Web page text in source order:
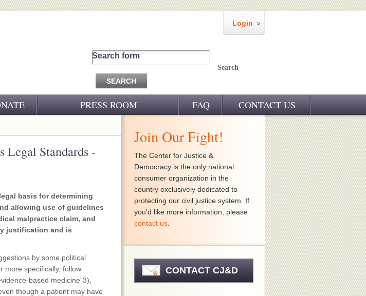
Login
Search form
Search
PRESS ROOM
CJ&D IN THE NEWS
FAQ CONTACT US
Legal Standards -
basis for determining
allowing use of guidelines
malpractice claim, and
justification and is
by some political
more specifically, follow
based medicine”3),
though a patient may have
Join Our Fight!
The Center for Justice &
Democracy is the only national
consumer organization in the
country exclusively dedicated to
protecting our civil justice system. If
you'd like more information, please
contact us
CONTACT CJ&D